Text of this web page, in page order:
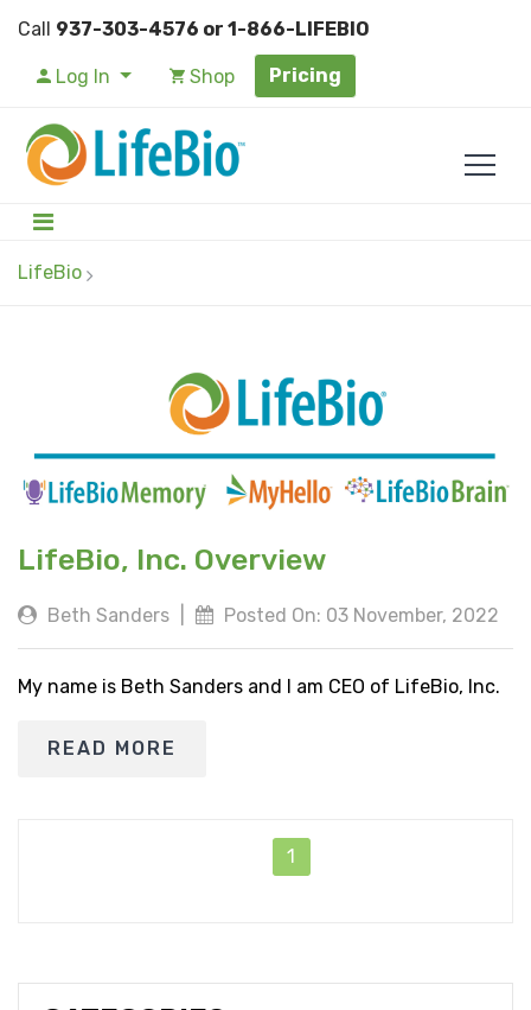
Call 937-303-4576 or 1-866-LIFEBIO
Log In Shop Pricing
LifeBio
LifeBio, Inc. Overview
Beth Sanders Posted On: 03 November, 2022
My name is Beth Sanders and I am CEO of LifeBio, Inc.
READ MORE
1